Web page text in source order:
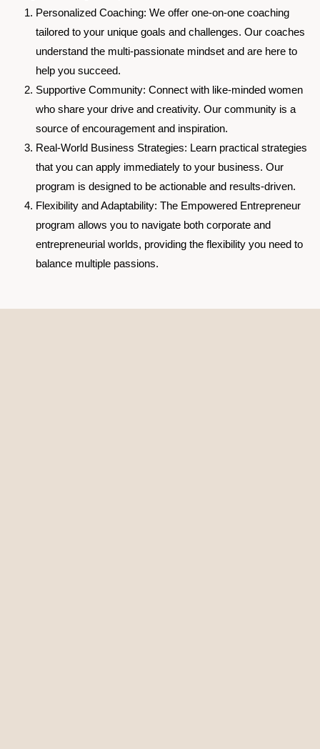
Personalized Coaching: We offer one-on-one coaching
tailored to your unique goals and challenges. Our coaches
understand the multi-passionate mindset and are here to
help you succeed.
Supportive Community: Connect with like-minded women
who share your drive and creativity. Our community is a
source of encouragement and inspiration.
Real-World Business Strategies: Learn practical strategies
that you can apply immediately to your business. Our
program is designed to be actionable and results-driven.
Flexibility and Adaptability: The Empowered Entrepreneur
program allows you to navigate both corporate and
entrepreneurial worlds, providing the flexibility you need to
balance multiple passions.